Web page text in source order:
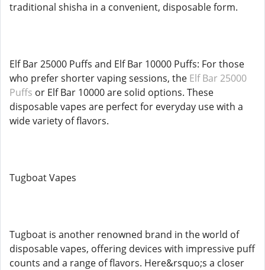
traditional shisha in a convenient, disposable form.
Elf Bar 25000 Puffs and Elf Bar 10000 Puffs: For those
who prefer shorter vaping sessions, the Elf Bar 25000
Puffs or Elf Bar 10000 are solid options. These
disposable vapes are perfect for everyday use with a
wide variety of flavors.
Tugboat Vapes
Tugboat is another renowned brand in the world of
disposable vapes, offering devices with impressive puff
counts and a range of flavors. Here&rsquo;s a closer